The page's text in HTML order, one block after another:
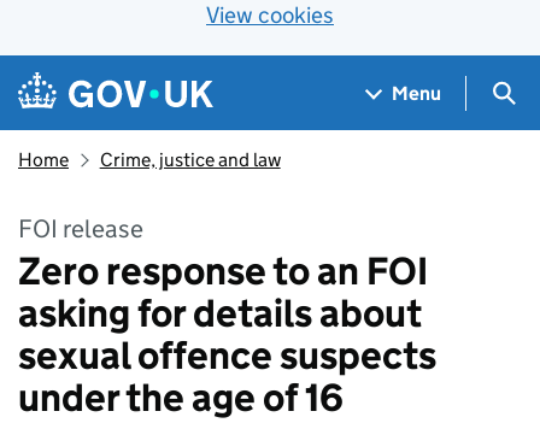
View cookies
Skip to main content
Navigation menu
Menu
Home Crime, justice and law
FOI release
Zero response to an FOI
asking for details about
sexual offence suspects
under the age of 16